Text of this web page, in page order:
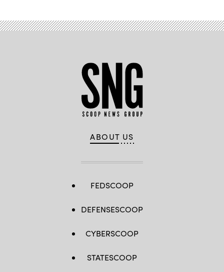
ABOUT US
FEDSCOOP
DEFENSESCOOP
CYBERSCOOP
STATESCOOP